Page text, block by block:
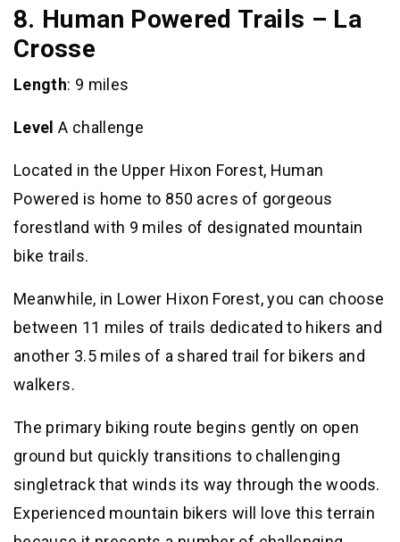
8. Human Powered Trails – La
Crosse
Length: 9 miles
LevelA challenge
Located in the Upper Hixon Forest, Human
Powered is home to 850 acres of gorgeous
forestland with 9 miles of designated mountain
bike trails.
Meanwhile, in Lower Hixon Forest, you can choose
between 11 miles of trails dedicated to hikers and
another 3.5 miles of a shared trail for bikers and
walkers.
The primary biking route begins gently on open
ground but quickly transitions to challenging
singletrack that winds its way through the woods.
Experienced mountain bikers will love this terrain